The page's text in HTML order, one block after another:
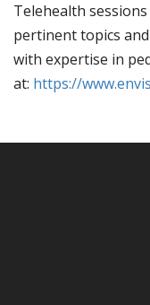
Telehealth
pertinent topics
with expertise in
at: https://